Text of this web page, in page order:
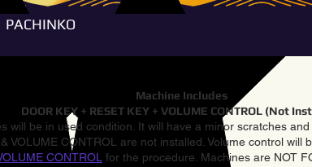
PACHINKO
Machine Includes
DOOR KEY + RESET KEY + VOLUME CONTROL (Not
will be in used condition. It will have a minor scratches
VOLUME CONTROL are not installed. Volume control
CONTROL for the procedure. Machines are NOT